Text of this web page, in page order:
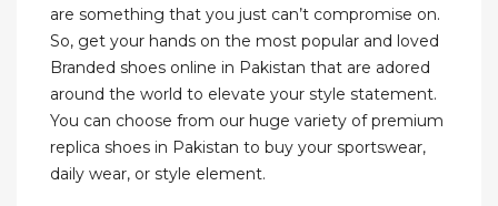
are something that you just can’t compromise on.
So, get your hands on the most popular and loved
Branded shoes online in Pakistan that are adored
around the world to elevate your style statement.
You can choose from our huge variety of premium
replica shoes in Pakistan to buy your sportswear,
daily wear, or style element.